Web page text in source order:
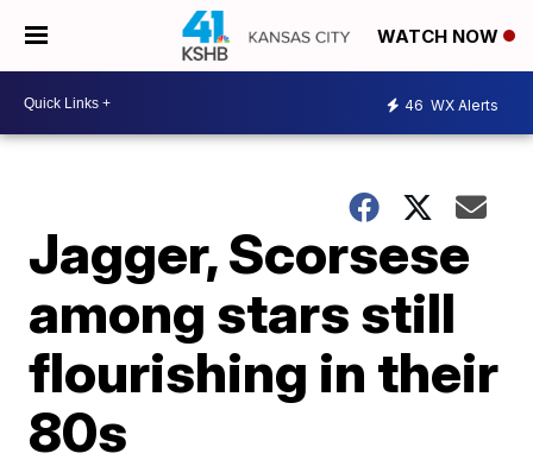
WATCH NOW
46 WX Alerts
Jagger, Scorsese
among stars still
flourishing in their
80s